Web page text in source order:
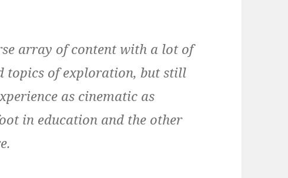
array of content with a lot of
topics of exploration, but still
as cinematic as
in education and the other